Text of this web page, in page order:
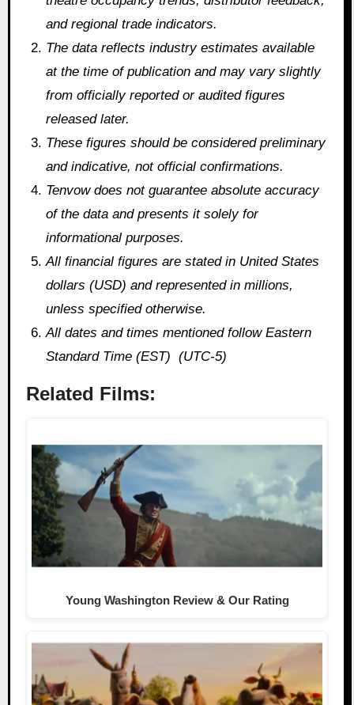
and regional trade indicators.
The data reflects industry estimates available
at the time of publication and may vary slightly
from officially reported or audited figures
released later.
These figures should be considered preliminary
and indicative, not official confirmations.
Tenvow does not guarantee absolute accuracy
of the data and presents it solely for
informational purposes.
All financial figures are stated in United States
dollars (USD) and represented in millions,
unless specified otherwise.
All dates and times mentioned follow Eastern
Standard Time (EST) (UTC-5)
Related Films:
Young Washington Review & Our Rating